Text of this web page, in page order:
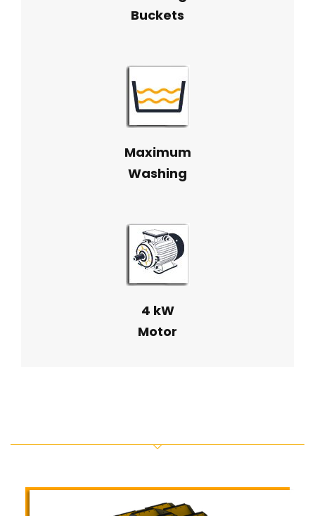
Buckets
Maximum
Washing
4 kW
Motor